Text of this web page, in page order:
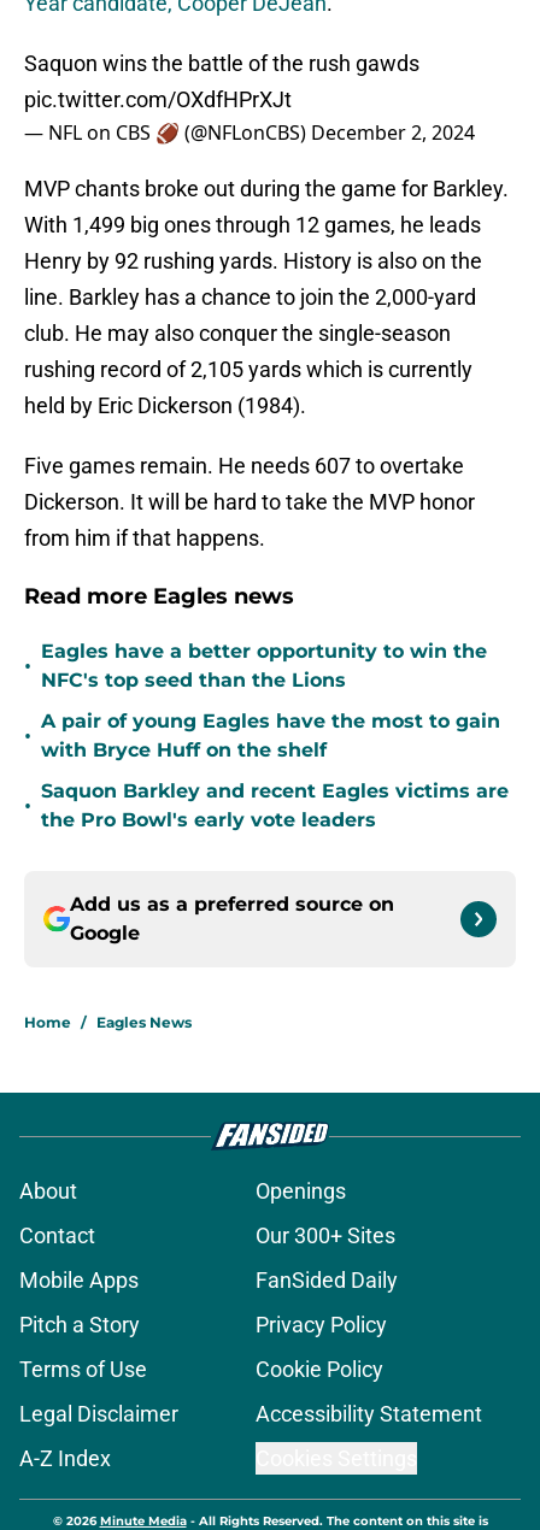
Saquon wins the battle of the rush gawds
pic.twitter.com/OXdfHPrXJt
— NFL on CBS 🏈 (@NFLonCBS) December 2, 2024
MVP chants broke out during the game for Barkley.
With 1,499 big ones through 12 games, he leads
Henry by 92 rushing yards. History is also on the
line. Barkley has a chance to join the 2,000-yard
club. He may also conquer the single-season
rushing record of 2,105 yards which is currently
held by Eric Dickerson (1984).
Five games remain. He needs 607 to overtake
Dickerson. It will be hard to take the MVP honor
from him if that happens.
Read more Eagles news
•
Eagles have a better opportunity to win the
NFC's top seed than the Lions
•
A pair of young Eagles have the most to gain
with Bryce Huff on the shelf
•
Saquon Barkley and recent Eagles victims are
the Pro Bowl's early vote leaders
Add us as a preferred source on
Google
Home / Eagles News
About
Openings
Contact
Our 300+ Sites
Mobile Apps
FanSided Daily
Pitch a Story
Privacy Policy
Terms of Use
Cookie Policy
Legal Disclaimer
Accessibility Statement
A-Z Index
© 2026Minute Media- All Rights Reserved. The content on this site is